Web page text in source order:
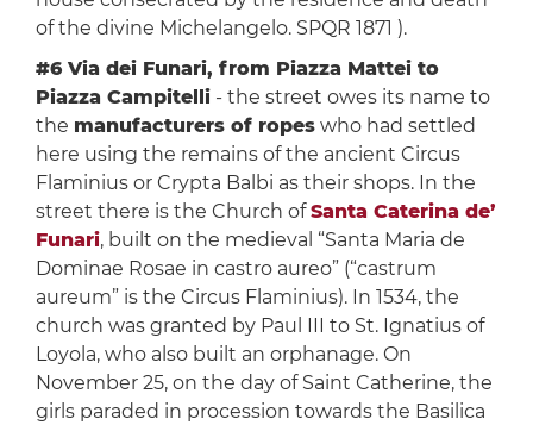
of the divine Michelangelo. SPQR 1871 ).
#6 Via dei Funari, from Piazza Mattei to
Piazza Campitelli- the street owes its name to
the manufacturers of ropeswho had settled
here using the remains of the ancient Circus
Flaminius or Crypta Balbi as their shops. In the
street there is the Church ofSanta Caterina de’
Funari, built on the medieval “Santa Maria de
Dominae Rosae in castro aureo” (“castrum
aureum” is the Circus Flaminius). In 1534, the
church was granted by Paul III to St. Ignatius of
Loyola, who also built an orphanage. On
November 25, on the day of Saint Catherine, the
girls paraded in procession towards the Basilica